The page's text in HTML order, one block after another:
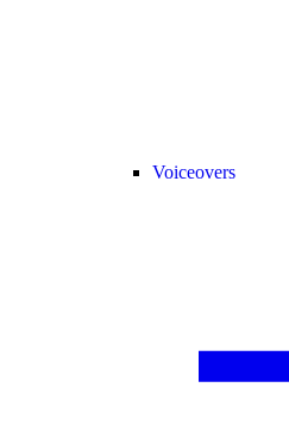
Voiceovers